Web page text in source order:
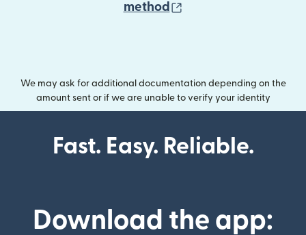
method
We may ask for additional documentation depending on the
amount sent or if we are unable to verify your identity
Fast. Easy. Reliable.
Download the app: